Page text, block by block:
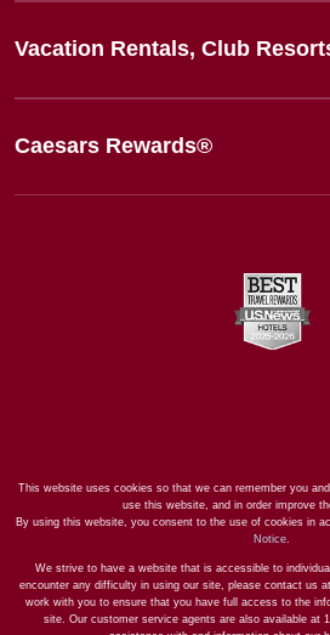
Vacation Rentals, Club
Caesars Rewards®
This website uses cookies so that we can remember you
use this website, and in order improve
By using this website, you consent to the use of cookies in
Notice
We strive to have a website that is accessible to
encounter any difficulty in using our site, please contact us at
work with you to ensure that you have full access to the
site. Our customer service agents are also available at